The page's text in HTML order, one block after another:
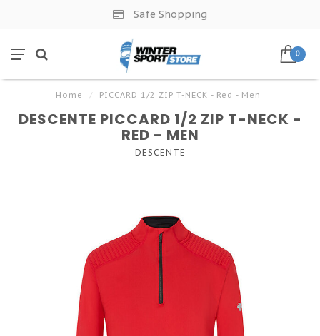
Safe Shopping
0
Home / PICCARD 1/2 ZIP T-NECK - Red - Men
DESCENTE PICCARD 1/2 ZIP T-NECK -
RED - MEN
DESCENTE